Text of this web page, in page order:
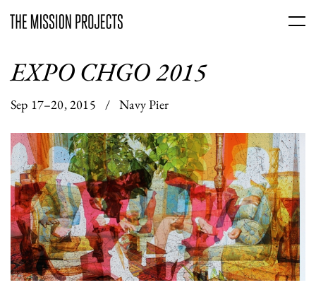
EXPO CHGO 2015
Sep 17–20, 2015 Navy Pier